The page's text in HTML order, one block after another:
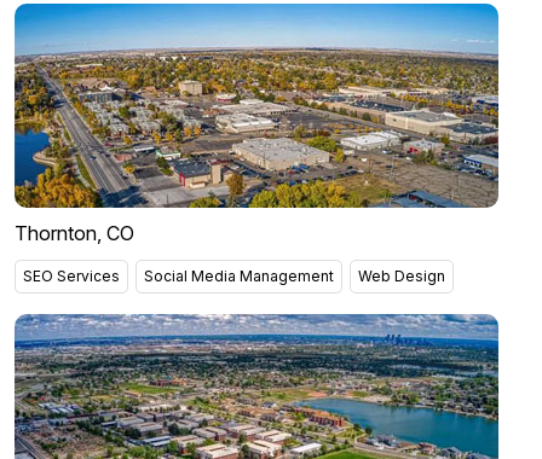
Thornton, CO
SEO Services Social Media Management Web Design